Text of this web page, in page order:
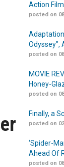
Action Film
posted on
Odyssey”,
posted on
MOVIE
Honey-
posted on
Finally, a
posted on
‘Spider-
Ahead Of
posted on